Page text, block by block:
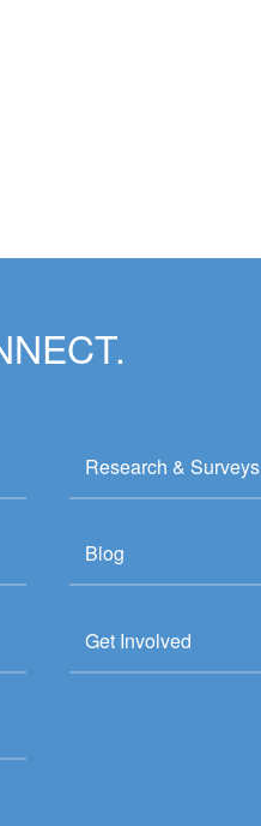
Research & Surveys
Blog
Get Involved